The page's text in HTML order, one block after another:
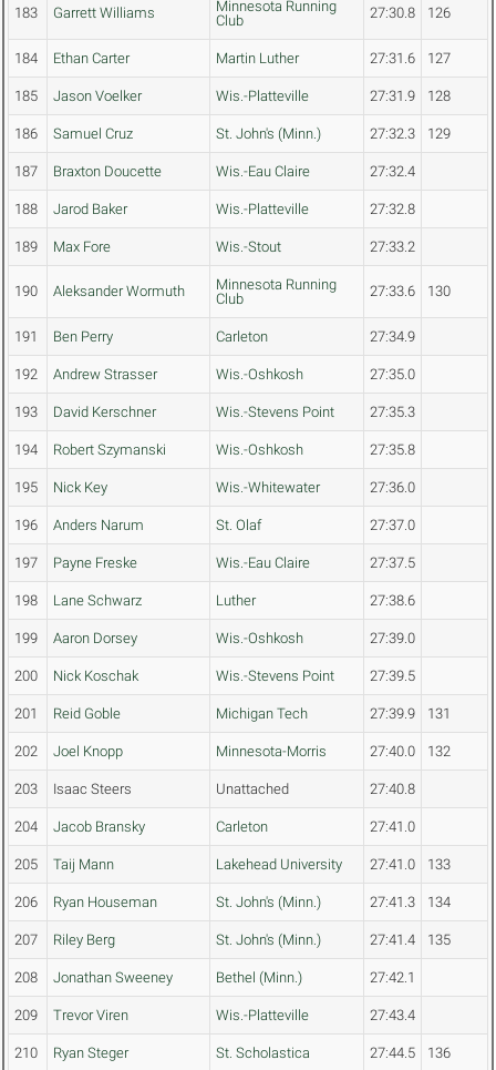
183 Garrett Williams
Minnesota Running
Club
27:30.8 126
184 Ethan Carter Martin Luther 27:31.6 127
185 Jason Voelker Wis.-Platteville 27:31.9 128
186 Samuel Cruz St. John's (Minn.) 27:32.3 129
187 Braxton Doucette Wis.-Eau Claire 27:32.4
188 Jarod Baker Wis.-Platteville 27:32.8
189 Max Fore Wis.-Stout 27:33.2
190 Aleksander Wormuth
Minnesota Running
Club
27:33.6 130
191 Ben Perry Carleton 27:34.9
192 Andrew Strasser Wis.-Oshkosh 27:35.0
193 David Kerschner Wis.-Stevens Point 27:35.3
194 Robert Szymanski Wis.-Oshkosh 27:35.8
195 Nick Key Wis.-Whitewater 27:36.0
196 Anders Narum St. Olaf 27:37.0
197 Payne Freske Wis.-Eau Claire 27:37.5
198 Lane Schwarz Luther 27:38.6
199 Aaron Dorsey Wis.-Oshkosh 27:39.0
200 Nick Koschak Wis.-Stevens Point 27:39.5
201 Reid Goble Michigan Tech 27:39.9 131
202 Joel Knopp Minnesota-Morris 27:40.0 132
203 Isaac Steers Unattached 27:40.8
204 Jacob Bransky Carleton 27:41.0
205 Taij Mann Lakehead University 27:41.0 133
206 Ryan Houseman St. John's (Minn.) 27:41.3 134
207 Riley Berg St. John's (Minn.) 27:41.4 135
208 Jonathan Sweeney Bethel (Minn.) 27:42.1
209 Trevor Viren Wis.-Platteville 27:43.4
210 Ryan Steger St. Scholastica 27:44.5 136